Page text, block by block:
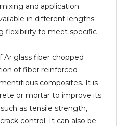
and application
in different lengths
flexibility to meet specific
Ar glass fiber chopped
of fiber reinforced
composites. It is
or mortar to improve its
as tensile strength,
control. It can also be